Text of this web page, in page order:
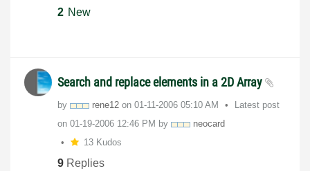
2 New
Search and replace elements in a 2D Array
by rene12 on ‎01-11-2006 05:10 AM
Latest post
on ‎01-19-2006 12:46 PM by
neocard
13 Kudos
9 Replies